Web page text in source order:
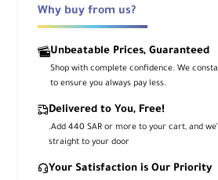
Ca
me
unt
Typ
e
Canon RF
For
t
Why buy from us?
Unbeatable Prices, Guaranteed
Shop with complete confidence. We
to ensure you always pay less.
Delivered to You, Free!
.Add 440 SAR or more to your cart, and
straight to your door
Your Satisfaction is Our Priority